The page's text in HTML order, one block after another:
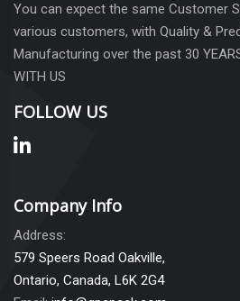
You can expect the same Customer
various customers, with Quality &
Manufacturing over the past 30
WITH US
FOLLOW US
Company Info
Address:
579 Speers Road Oakville,
Ontario, Canada, L6K 2G4